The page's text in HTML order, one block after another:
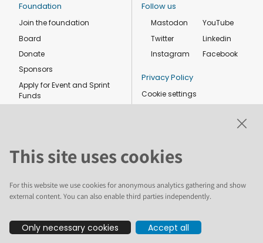
Foundation
Join the foundation
Board
Donate
Sponsors
Apply for Event and Sprint
Funds
Follow us
Mastodon
Twitter
Instagram
YouTube
Linkedin
Facebook
Privacy Policy
Cookie settings
The text and illustrations in this website are licensed by the Plone
Foundation under a Creative Commons Attribution-ShareAlike 4.0
This site uses cookies
For this website we use cookies for anonymous analytics gathering and show
external content. You can also enable third parties independently.
Only necessary cookies Accept all